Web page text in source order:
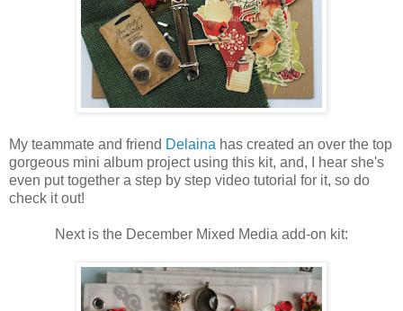
My teammate and friend Delaina has created an over the top
gorgeous mini album project using this kit, and, I hear she's
even put together a step by step video tutorial for it, so do
check it out!
Next is the December Mixed Media add-on kit: